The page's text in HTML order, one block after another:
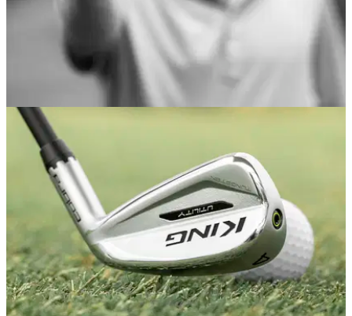
EQUIPMENT NEWS
Arccos Golf introduces Arccos Caddie Link
wearable
Small, ultralight device eliminates need for Arccos users to
carry a smartphone on course.